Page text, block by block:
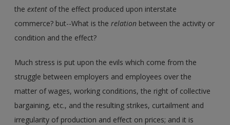
theextent of the effect produced upon interstate
commerce? but--What is therelation between the activity or
condition and the effect?
Much stress is put upon the evils which come from the
struggle between employers and employees over the
matter of wages, working conditions, the right of collective
bargaining, etc., and the resulting strikes, curtailment and
irregularity of production and effect on prices; and it is